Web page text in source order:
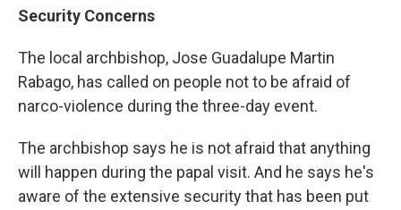
Security Concerns
The local archbishop, Jose Guadalupe Martin
Rabago, has called on people not to be afraid of
narco-violence during the three-day event.
The archbishop says he is not afraid that anything
will happen during the papal visit. And he says he's
aware of the extensive security that has been put